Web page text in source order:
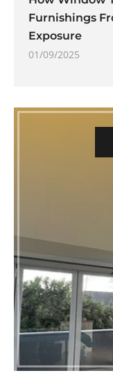
Furnishings
Exposure
01/09/2025